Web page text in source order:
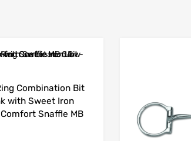
Combination Bit
with Sweet Iron
Snaffle MB